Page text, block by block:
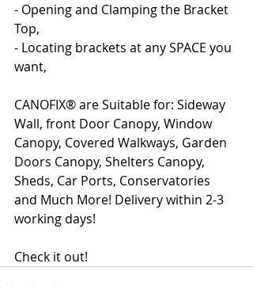
- Opening and Clamping the Bracket
Top,
- Locating brackets at any SPACE you
want,
CANOFIX® are Suitable for: Sideway
Wall, front Door Canopy, Window
Canopy, Covered Walkways, Garden
Doors Canopy, Shelters Canopy,
Sheds, Car Ports, Conservatories
and Much More! Delivery within 2-3
working days!
Check it out!